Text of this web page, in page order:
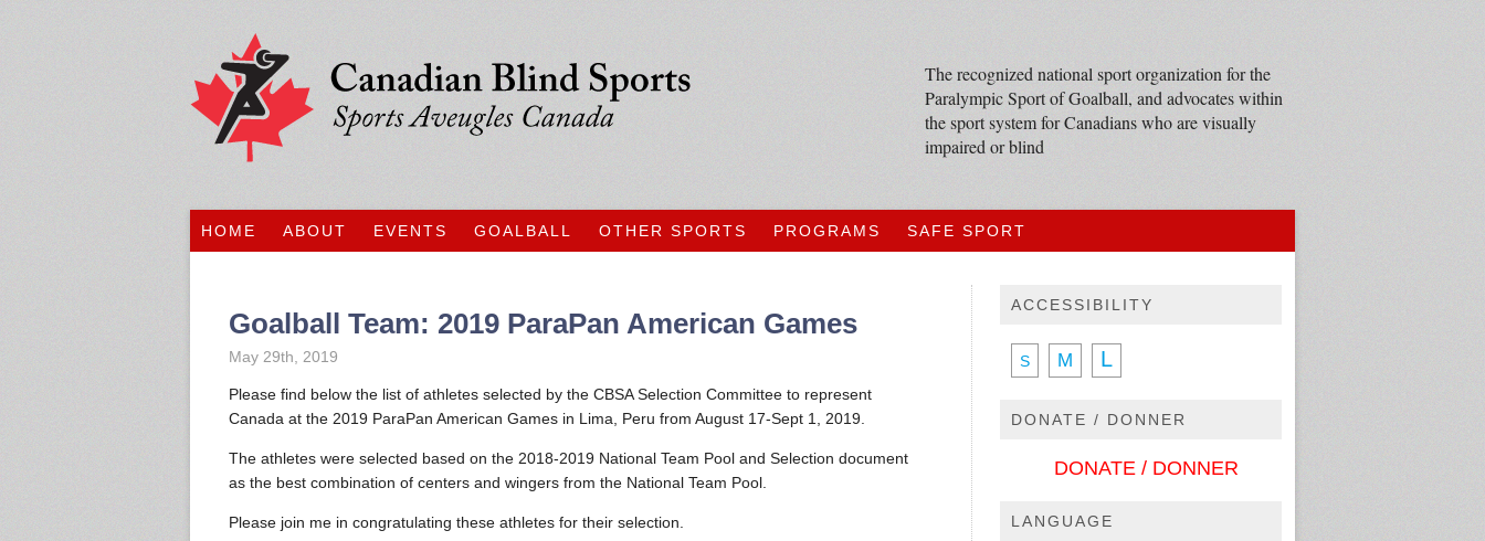
The recognized national sport organization for the
Paralympic Sport of Goalball, and advocates within
the sport system for Canadians who are visually
impaired or blind
HOME ABOUT EVENTS GOALBALL OTHER SPORTS PROGRAMS SAFE SPORT
Goalball Team: 2019 ParaPan American Games
May 29th, 2019
Please find below the list of athletes selected by the CBSA Selection Committee to represent
Canada at the 2019 ParaPan American Games in Lima, Peru from August 17-Sept 1, 2019.
The athletes were selected based on the 2018-2019 National Team Pool and Selection document
as the best combination of centers and wingers from the National Team Pool.
Please join me in congratulating these athletes for their selection.
ACCESSIBILITY
S M L
DONATE / DONNER
DONATE / DONNER
LANGUAGE